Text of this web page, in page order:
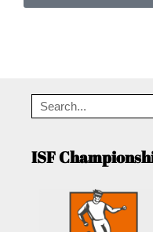
ISF